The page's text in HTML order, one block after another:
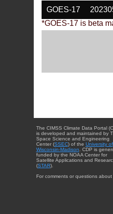
GOES-17
*GOES-17 is beta
The CIMSS Climate Data Portal
is developed and maintained by
Space Science and Engineering
Center (SSEC) of the University of
Wisconsin-Madison . CDP is
funded by the NOAA Center for
Satellite Applications and
(STAR).
For comments or questions